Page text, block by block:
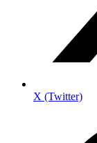
X (Twitter)